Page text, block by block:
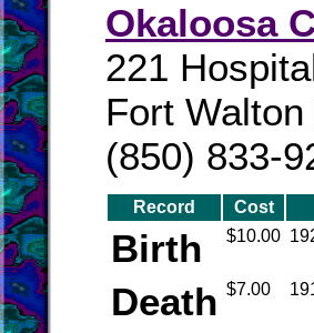
Okaloosa
221
Fort
(850) 833-
Record Cost
Birth $10.00
Death $7.00